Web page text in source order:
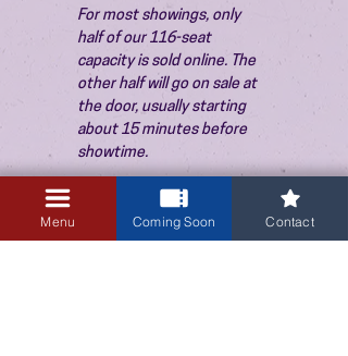
For most showings, only
half of our 116-seat
capacity is sold online. The
other half will go on sale at
the door, usually starting
about 15 minutes before
showtime.
Menu Coming Soon Contact